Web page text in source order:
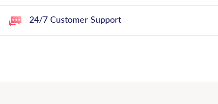
24/7 Customer Support